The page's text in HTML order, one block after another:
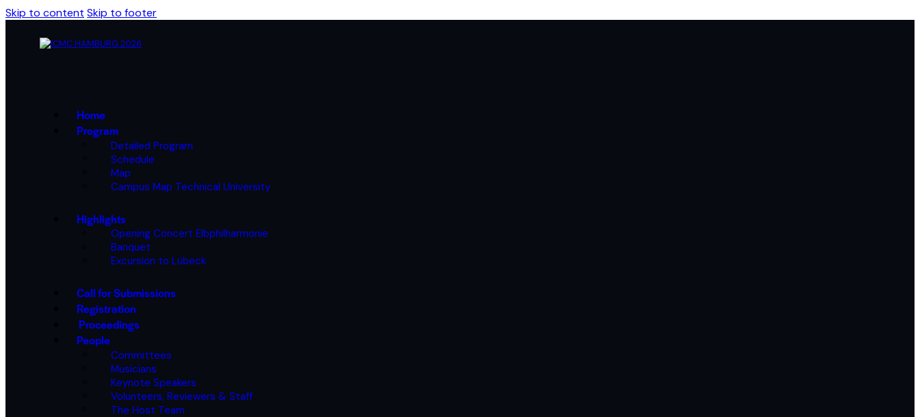
Skip to content Skip to footer
Home
Program
Detailed Program
Schedule
Map
Campus Map Technical University
Highlights
Opening Concert Elbphilharmonie
Banquet
Excursion to Lübeck
Call for Submissions
Registration
Proceedings
People
Committees
Musicians
Keynote Speakers
Volunteers, Reviewers & Staff
The Host Team